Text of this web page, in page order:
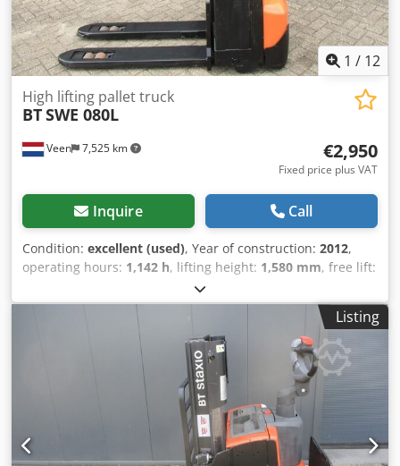
1 / 12
Veen 7,525 km
High lifting pallet truck
BTSWE 080L
€2,950
Fixed price plus VAT
Inquire Call
Condition: excellent (used), Year of construction: 2012,
operating hours: 1,142 h, lifting height: 1,580 mm, free lift:
, fork length:
height:1,860 mm, color:other, GVW: 760 kg Lifting
capacity: 2.000 kg Csdpozpyz Djfx Ai Njrf NEW BATTERY
CELLS 24V 2PzS 180Ah with filling system, Built-in 220V
high-frequency charger, double-deck, Initial lift, Lift
capacity lower forks 2000 kg, Lift capacity mast forks 800
kg, Fork size 1150 x 570 mm, Tandem forkwheels,
Listing